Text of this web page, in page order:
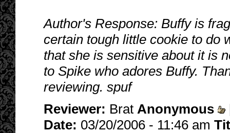
Author's Response: Buffy is
certain tough little cookie to do
that she is sensitive about it is
to Spike who adores Buffy.
reviewing. spuf
Reviewer: Brat Anonymous
Date: 03/20/2006 - 11:46 am